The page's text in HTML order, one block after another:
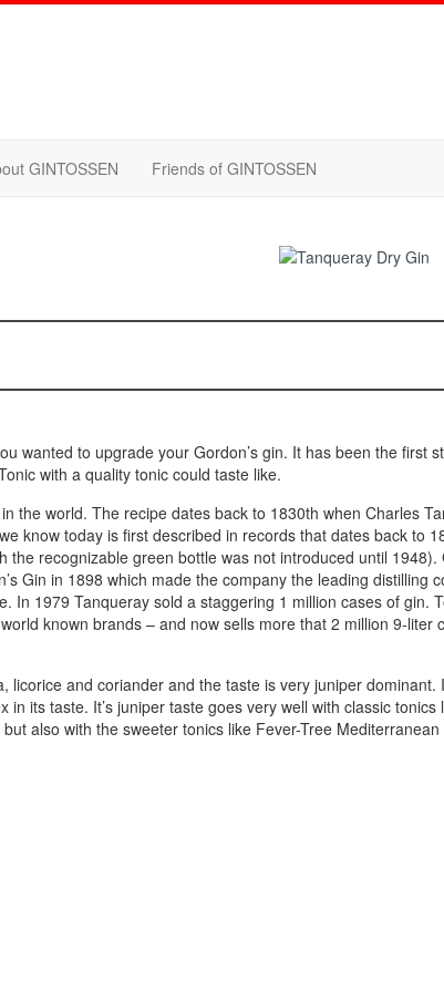
GINTOSSEN Friends of GINTOSSEN
wanted to upgrade your Gordon’s gin. It has been the first
with a quality tonic could taste like.
the world. The recipe dates back to 1830th when Charles
know today is first described in records that dates back to
recognizable green bottle was not introduced until 1948).
Gin in 1898 which made the company the leading distilling
In 1979 Tanqueray sold a staggering 1 million cases of gin.
known brands – and now sells more that 2 million 9-liter
licorice and coriander and the taste is very juniper dominant.
its taste. It’s juniper taste goes very well with classic tonics
also with the sweeter tonics like Fever-Tree